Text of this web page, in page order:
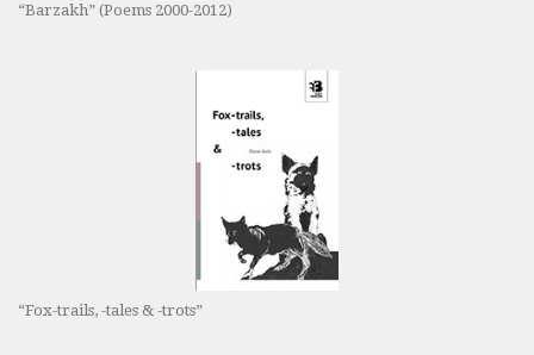
“Barzakh” (Poems 2000-2012)
“Fox-trails, -tales & -trots”